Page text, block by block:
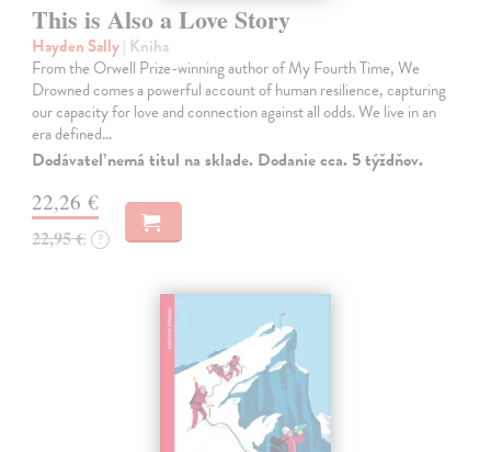
This is Also a Love Story
Hayden Sally| Kniha
From the Orwell Prize-winning author of My Fourth Time, We
Drowned comes a powerful account of human resilience, capturing
our capacity for love and connection against all odds. We live in an
era defined…
Dodávateľ nemá titul na sklade. Dodanie cca. 5 týždňov.
22,26 €
22,95 € ?